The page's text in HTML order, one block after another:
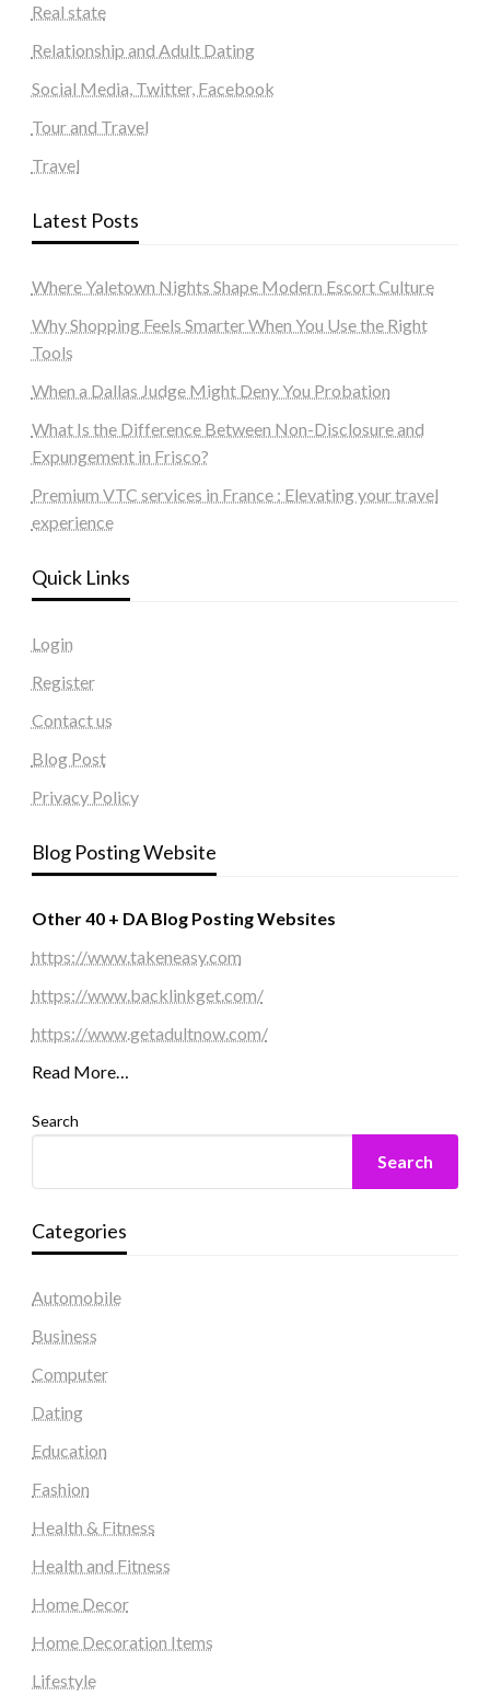
Real state
Relationship and Adult Dating
Social Media, Twitter, Facebook
Tour and Travel
Travel
Latest Posts
Where Yaletown Nights Shape Modern Escort Culture
Why Shopping Feels Smarter When You Use the Right
Tools
When a Dallas Judge Might Deny You Probation
What Is the Difference Between Non-Disclosure and
Expungement in Frisco?
Premium VTC services in France : Elevating your travel
experience
Quick Links
Login
Register
Contact us
Blog Post
Privacy Policy
Blog Posting Website
Other 40 + DA Blog Posting Websites
https://www.takeneasy.com
https://www.backlinkget.com/
https://www.getadultnow.com/
Read More…
Search
Search
Categories
Automobile
Business
Computer
Dating
Education
Fashion
Health & Fitness
Health and Fitness
Home Decor
Home Decoration Items
Lifestyle